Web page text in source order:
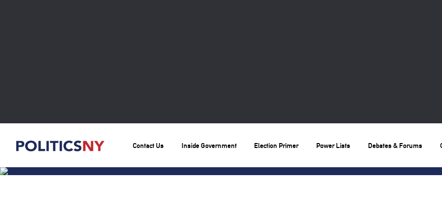
Contact Us Inside Government Election Primer Power Lists Debates & Forums